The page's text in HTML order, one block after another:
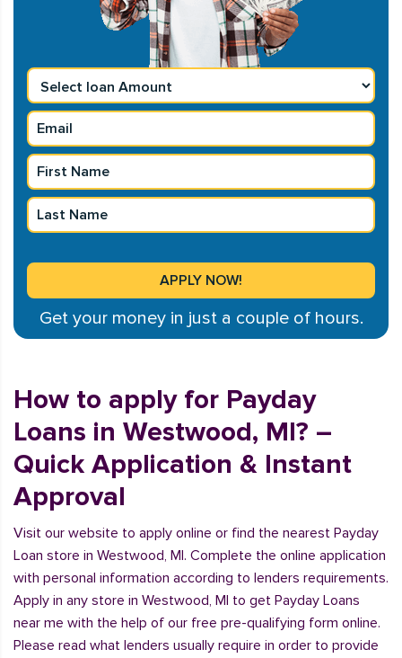
Get your money in just a couple of hours.
How to apply for Payday
Loans in Westwood, MI? –
Quick Application & Instant
Approval
Visit our website to apply online or find the nearest Payday
Loan store in Westwood, MI. Complete the online application
with personal information according to lenders requirements.
Apply in any store in Westwood, MI to get Payday Loans
near me with the help of our free pre-qualifying form online.
Please read what lenders usually require in order to provide